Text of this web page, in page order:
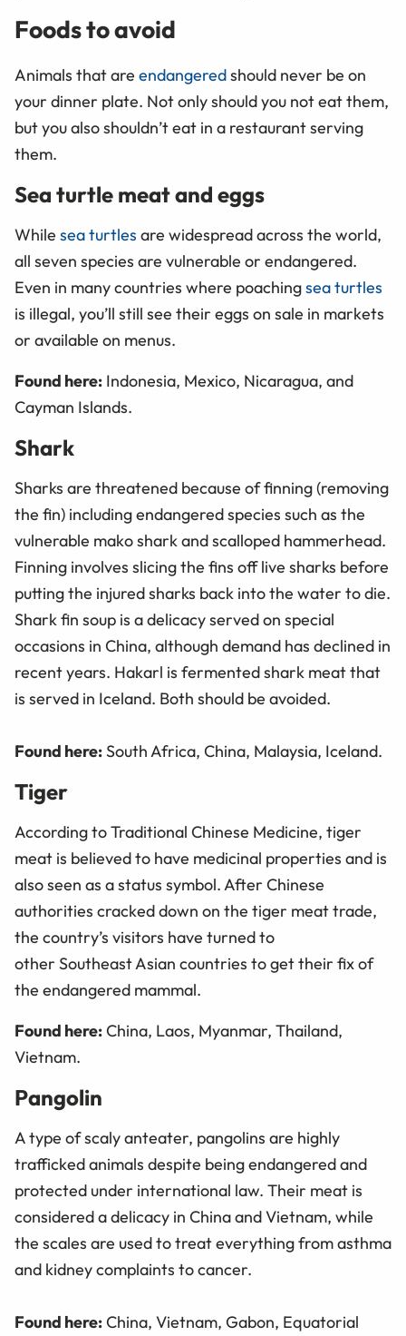
Foods to avoid
Animals that are endangeredshould never be on
your dinner plate. Not only should you not eat them,
but you also shouldn’t eat in a restaurant serving
them.
Sea turtle meat and eggs
While sea turtles are widespread across the world,
all seven species are vulnerable or endangered.
Even in many countries where poachingsea turtles
is illegal, you’ll still see their eggs on sale in markets
or available on menus.
Found here: Indonesia, Mexico, Nicaragua, and
Cayman Islands.
Shark
Sharks are threatened because of finning (removing
the fin) including endangered species such as the
vulnerable mako shark and scalloped hammerhead.
Finning involves slicing the fins off live sharks before
putting the injured sharks back into the water to die.
Shark fin soup is a delicacy served on special
occasions in China, although demand has declined in
recent years. Hakarl is fermented shark meat that
is served in Iceland. Both should be avoided.
Found here:South Africa, China, Malaysia, Iceland.
Tiger
According to Traditional Chinese Medicine, tiger
meat is believed to have medicinal properties and is
also seen as a status symbol. After Chinese
authorities cracked down on the tiger meat trade,
the country’s visitors have turned to
other Southeast Asian countries to get their fix of
the endangered mammal.
Found here:China, Laos, Myanmar, Thailand,
Vietnam.
Pangolin
A type of scaly anteater, pangolins are highly
trafficked animals despite being endangered and
protected under international law. Their meat is
considered a delicacy in China and Vietnam, while
the scales are used to treat everything from asthma
and kidney complaints to cancer.
Found here:China, Vietnam, Gabon, Equatorial